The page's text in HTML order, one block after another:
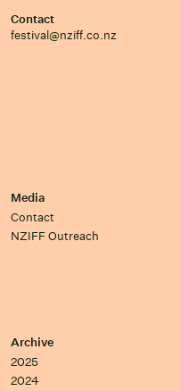
Contact
festival@nziff.co.nz
Media
Contact
NZIFF Outreach
Archive
2025
2024